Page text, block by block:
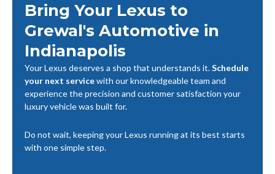
Bring Your Lexus to
Grewal's Automotive in
Indianapolis
Your Lexus deserves a shop that understands it.Schedule
your next servicewith our knowledgeable team and
experience the precision and customer satisfaction your
luxury vehicle was built for.
Do not wait, keeping your Lexus running at its best starts
with one simple step.